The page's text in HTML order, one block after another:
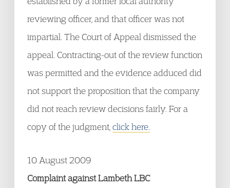
reviewing officer, and that officer was not
impartial. The Court of Appeal dismissed the
appeal. Contracting-out of the review function
was permitted and the evidence adduced did
not support the proposition that the company
did not reach review decisions fairly. For a
copy of the judgment, click here.
10 August 2009
Complaint against Lambeth LBC